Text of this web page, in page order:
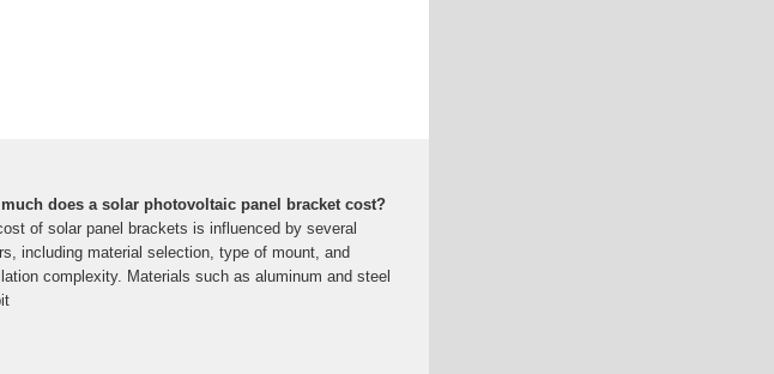
much does a solar photovoltaic panel bracket cost?
of solar panel brackets is influenced by several
including material selection, type of mount, and
complexity. Materials such as aluminum and steel